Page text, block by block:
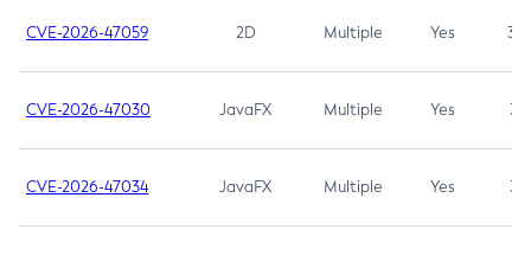
CVE-2026-47059 2D Multiple Yes 3.7
CVE-2026-47030 JavaFX Multiple Yes 3.1
CVE-2026-47034 JavaFX Multiple Yes 3.1